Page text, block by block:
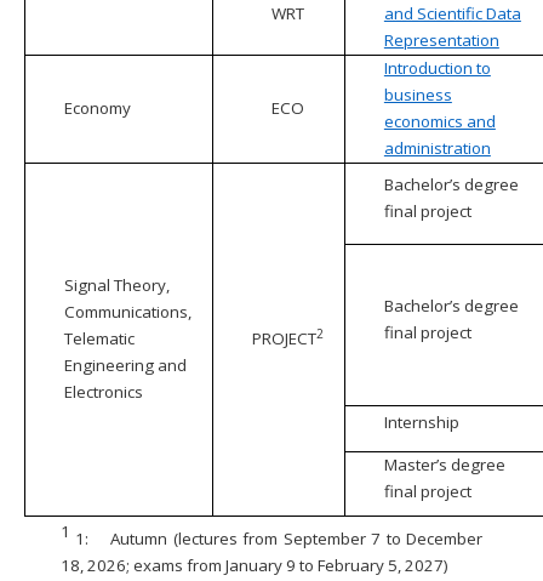
WRT
and Scientific Data
Representation
Economy ECO
Introduction to
business
economics and
administration
Signal Theory,
Communications,
Telematic
Engineering and
Electronics
PROJECT2
Bachelor’s degree
final project
Bachelor’s degree
final project
Internship
Master’s degree
final project
1 1:
Autumn (lectures from September 7 to December
18, 2026; exams from January 9 to February 5, 2027)